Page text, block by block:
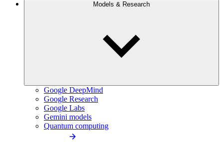
Models & Research
Google DeepMind
Google Research
Google Labs
Gemini models
Quantum computing